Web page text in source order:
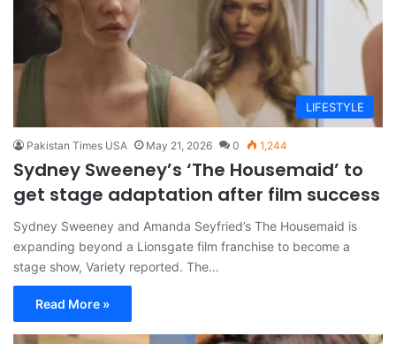
LIFESTYLE
Pakistan Times USA May 21, 2026 0 1,244
Sydney Sweeney’s ‘The Housemaid’ to
get stage adaptation after film success
Sydney Sweeney and Amanda Seyfried’s The Housemaid is
expanding beyond a Lionsgate film franchise to become a
stage show, Variety reported. The…
Read More »